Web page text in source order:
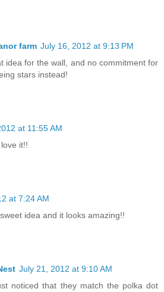
farm July 16, 2012 at 9:13 PM
idea for the wall, and no commitment for
stars instead!
at 11:55 AM
it!!
at 7:24 AM
idea and it looks amazing!!
July 21, 2012 at 9:10 AM
noticed that they match the polka dot